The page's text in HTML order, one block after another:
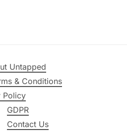
Untapped
& Conditions
Policy
GDPR
Contact Us